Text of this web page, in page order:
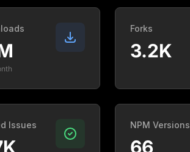
Forks
3.2K
Issues NPM Versions
66